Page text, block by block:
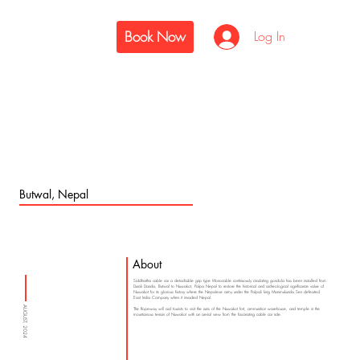
Log In
Book Now
AUGUST, 2024
About
Siddhartha cable car a detachable grip type Monocable continuously circulating gondola has been installed from
Durali Danda, Butwal to Nuwakot, Palpa Nepal to restore the historical and archeological significance value of
Nuwakot for its glorious history where the Nepalese army under the Palpali king Manimukunda Sen defeated
East India Company when it invaded Nepal.
The Ropeway will aid tourists to visit the ruins of the Nuwakot fort, ammunition warehouse, and temple in the
mountainous terrain of Nuwakot with an aerial view from the fascinating cable car ride.
Butwal, Nepal